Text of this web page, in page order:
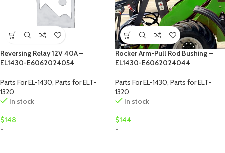
Reversing Relay 12V 40A –
EL1430-E6062024054
Parts For EL-1430, Parts for ELT-
1320
In stock
$148
-
Rocker Arm-Pull Rod Bushing –
EL1430-E6062024044
Parts For EL-1430, Parts for ELT-
1320
In stock
$144
-